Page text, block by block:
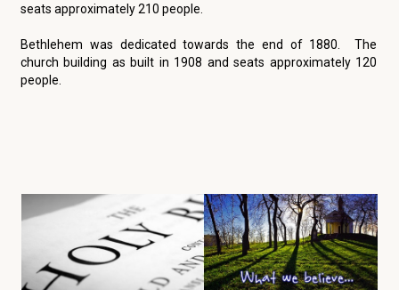
seats approximately 210 people.
Bethlehem was dedicated towards the end of 1880. The
church building as built in 1908 and seats approximately 120
people.